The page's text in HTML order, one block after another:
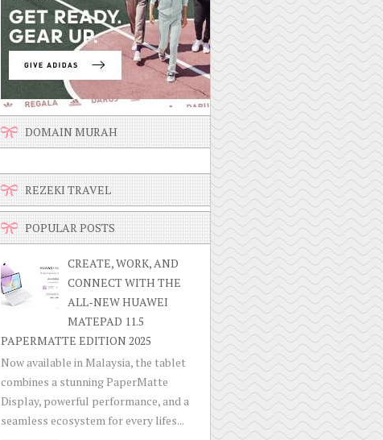
DOMAIN MURAH
REZEKI TRAVEL
POPULAR POSTS
CREATE, WORK, AND
CONNECT WITH THE
ALL-NEW HUAWEI
MATEPAD 11.5
PAPERMATTE EDITION 2025
Now available in Malaysia, the tablet
combines a stunning PaperMatte
Display, powerful performance, and a
seamless ecosystem for every lifes...